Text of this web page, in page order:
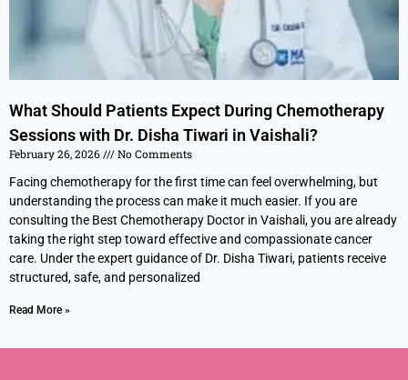
What Should Patients Expect During Chemotherapy
Sessions with Dr. Disha Tiwari in Vaishali?
February 26, 2026
No Comments
Facing chemotherapy for the first time can feel overwhelming, but
understanding the process can make it much easier. If you are
consulting the Best Chemotherapy Doctor in Vaishali, you are already
taking the right step toward effective and compassionate cancer
care. Under the expert guidance of Dr. Disha Tiwari, patients receive
structured, safe, and personalized
Read More »